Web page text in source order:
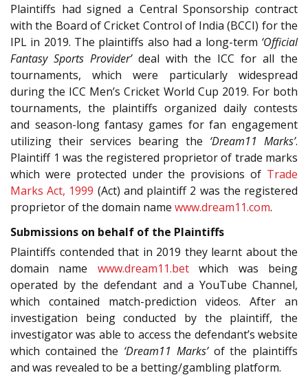
Plaintiffs had signed a Central Sponsorship contract
with the Board of Cricket Control of India (BCCI) for the
IPL in 2019. The plaintiffs also had a long-term ‘Official
Fantasy Sports Provider’deal with the ICC for all the
tournaments, which were particularly widespread
during the ICC Men’s Cricket World Cup 2019. For both
tournaments, the plaintiffs organized daily contests
and season-long fantasy games for fan engagement
utilizing their services bearing the ‘Dream11 Marks’.
Plaintiff 1 was the registered proprietor of trade marks
which were protected under the provisions of Trade
Marks Act, 1999 (Act) and plaintiff 2 was the registered
proprietor of the domain name www.dream11.com.
Submissions on behalf of the Plaintiffs
Plaintiffs contended that in 2019 they learnt about the
domain name www.dream11.betwhich was being
operated by the defendant and a YouTube Channel,
which contained match-prediction videos. After an
investigation being conducted by the plaintiff, the
investigator was able to access the defendant’s website
which contained the ‘Dream11 Marks’of the plaintiffs
and was revealed to be a betting/gambling platform.